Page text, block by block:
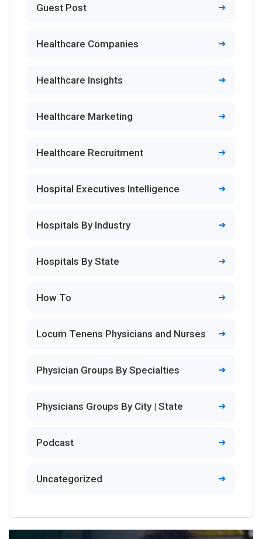
Guest Post
Healthcare Companies
Healthcare Insights
Healthcare Marketing
Healthcare Recruitment
Hospital Executives Intelligence
Hospitals By Industry
Hospitals By State
How To
Locum Tenens Physicians and Nurses
Physician Groups By Specialties
Physicians Groups By City | State
Podcast
Uncategorized